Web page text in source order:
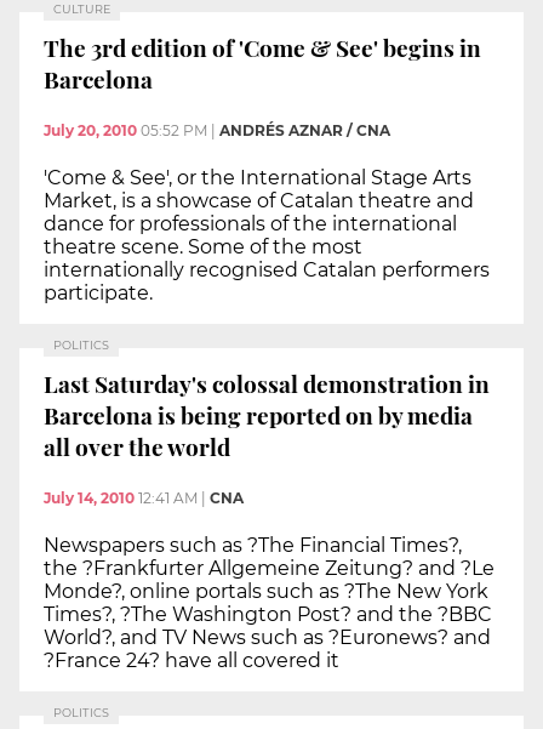
CULTURE
The 3rd edition of 'Come & See' begins in
Barcelona
July 20, 2010 05:52 PM ANDRÉS AZNAR / CNA
'Come & See', or the International Stage Arts
Market, is a showcase of Catalan theatre and
dance for professionals of the international
theatre scene. Some of the most
internationally recognised Catalan performers
participate.
POLITICS
Last Saturday's colossal demonstration in
Barcelona is being reported on by media
all over the world
July 14, 2010 12:41 AM CNA
Newspapers such as ?The Financial Times?,
the ?Frankfurter Allgemeine Zeitung? and ?Le
Monde?, online portals such as ?The New York
Times?, ?The Washington Post? and the ?BBC
World?, and TV News such as ?Euronews? and
?France 24? have all covered it
POLITICS